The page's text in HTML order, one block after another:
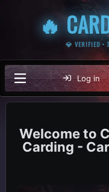
🔥
💎 VERIFIED •
Log in
Carding -